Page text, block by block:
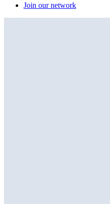
Join our network